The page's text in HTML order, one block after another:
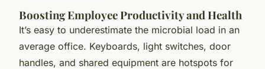
Boosting Employee Productivity and Health
It’s easy to underestimate the microbial load in an
average office. Keyboards, light switches, door
handles, and shared equipment are hotspots for